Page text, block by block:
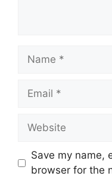
Name
Email
Website
Save my name,
browser for the